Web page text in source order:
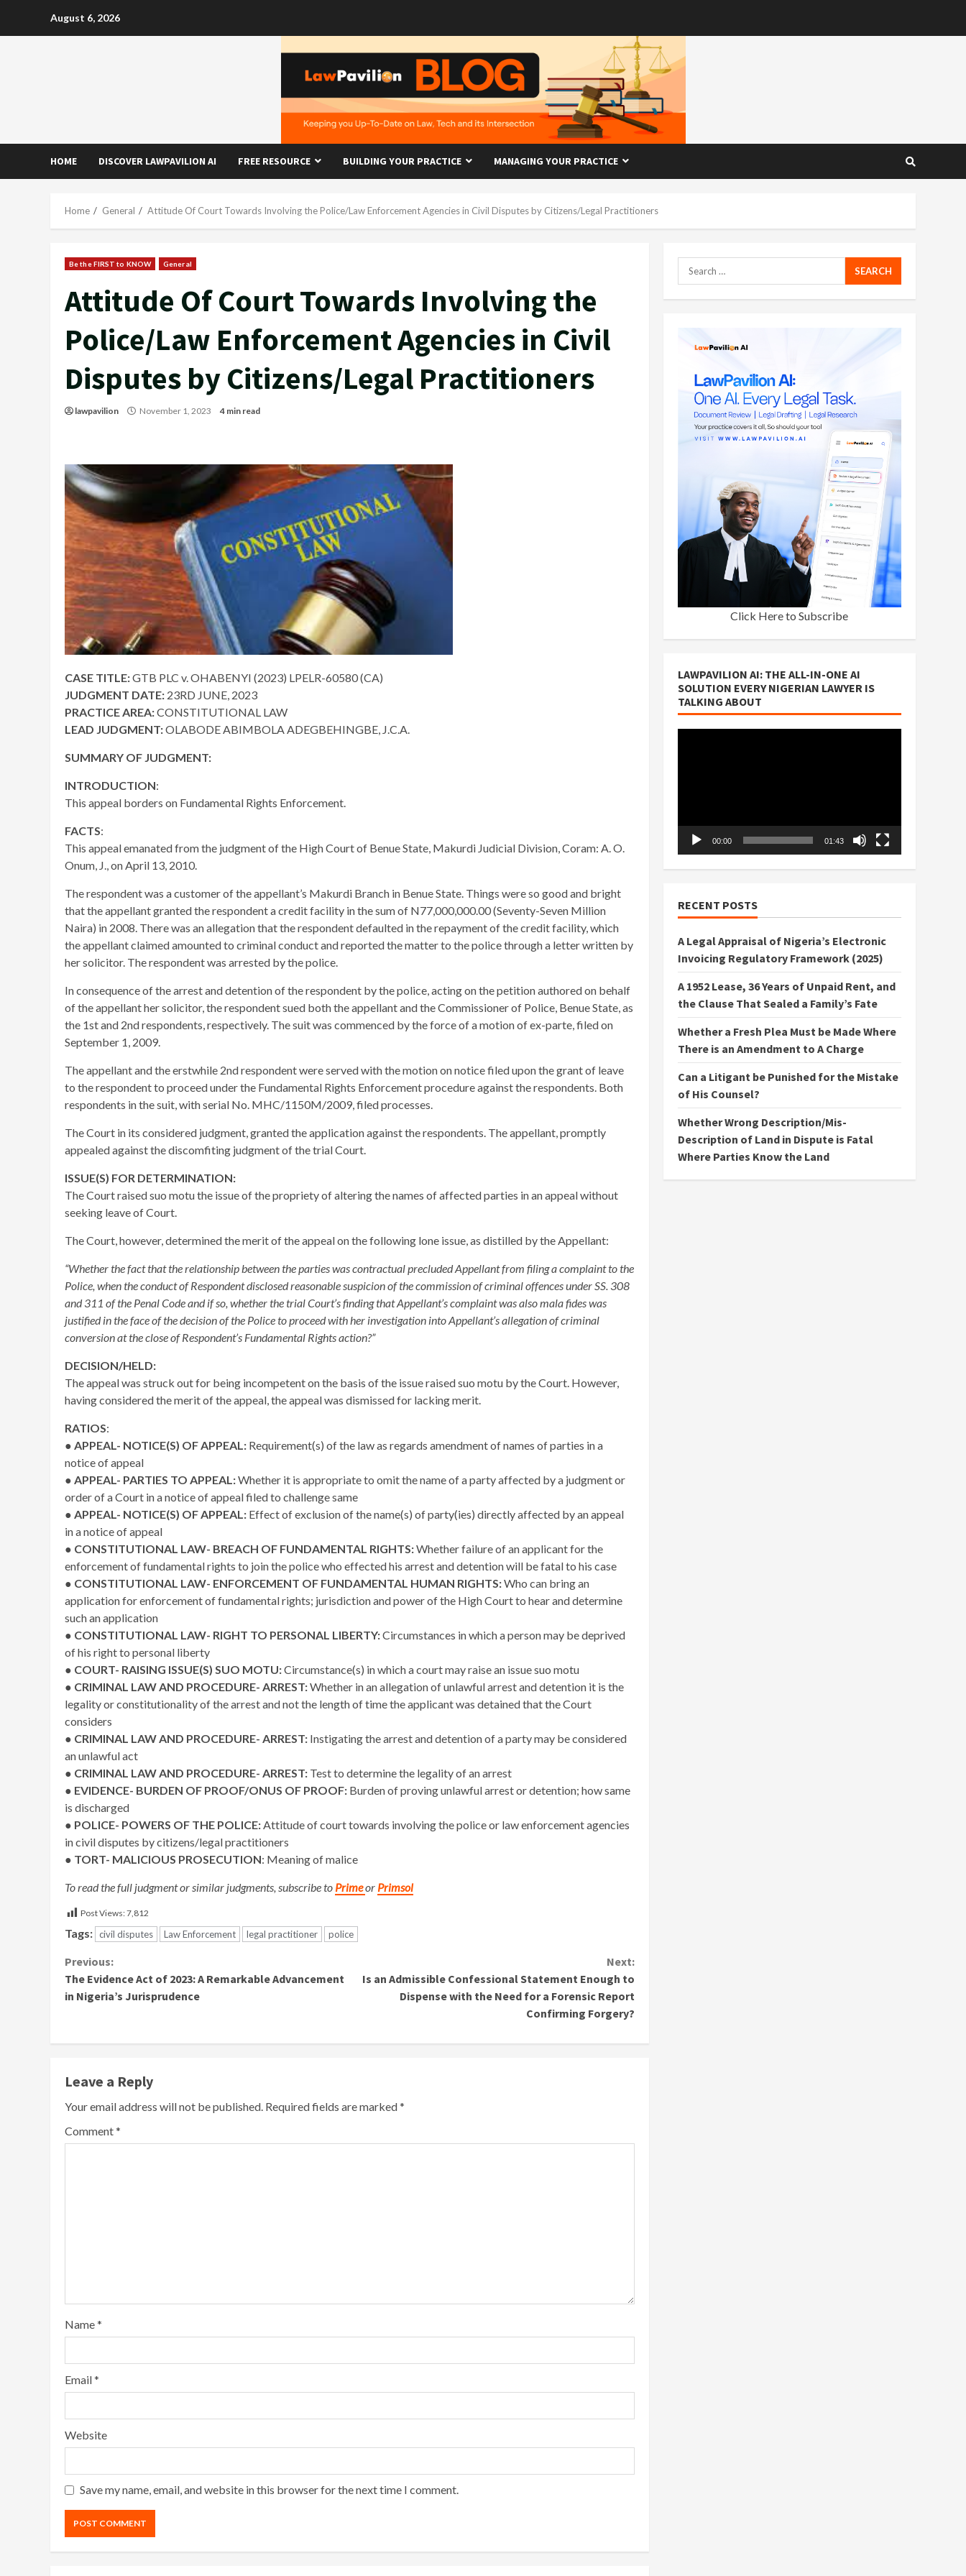
August 6, 2026
HOME DISCOVER LAWPAVILION AI FREE RESOURCE BUILDING YOUR PRACTICE MANAGING YOUR PRACTICE
Home General Attitude Of Court Towards Involving the Police/Law Enforcement Agencies in Civil Disputes by Citizens/Legal Practitioners
Be the FIRST to KNOW General
Attitude Of Court Towards Involving the
Police/Law Enforcement Agencies in Civil
Disputes by Citizens/Legal Practitioners
lawpavilion November 1, 2023 4 min read
CASE TITLE:GTB PLC v. OHABENYI (2023) LPELR-60580 (CA)
JUDGMENT DATE: 23RD JUNE, 2023
PRACTICE AREA:CONSTITUTIONAL LAW
LEAD JUDGMENT:OLABODE ABIMBOLA ADEGBEHINGBE, J.C.A.
SUMMARY OF JUDGMENT:
INTRODUCTION:
This appeal borders on Fundamental Rights Enforcement.
FACTS:
This appeal emanated from the judgment of the High Court of Benue State, Makurdi Judicial Division, Coram: A. O.
Onum, J., on April 13, 2010.
The respondent was a customer of the appellant’s Makurdi Branch in Benue State. Things were so good and bright
that the appellant granted the respondent a credit facility in the sum of N77,000,000.00 (Seventy-Seven Million
Naira) in 2008. There was an allegation that the respondent defaulted in the repayment of the credit facility, which
the appellant claimed amounted to criminal conduct and reported the matter to the police through a letter written by
her solicitor. The respondent was arrested by the police.
In consequence of the arrest and detention of the respondent by the police, acting on the petition authored on behalf
of the appellant her solicitor, the respondent sued both the appellant and the Commissioner of Police, Benue State, as
the 1st and 2nd respondents, respectively. The suit was commenced by the force of a motion of ex-parte, filed on
September 1, 2009.
The appellant and the erstwhile 2nd respondent were served with the motion on notice filed upon the grant of leave
to the respondent to proceed under the Fundamental Rights Enforcement procedure against the respondents. Both
respondents in the suit, with serial No. MHC/1150M/2009, filed processes.
The Court in its considered judgment, granted the application against the respondents. The appellant, promptly
appealed against the discomfiting judgment of the trial Court.
ISSUE(S) FOR DETERMINATION:
The Court raised suo motu the issue of the propriety of altering the names of affected parties in an appeal without
seeking leave of Court.
The Court, however, determined the merit of the appeal on the following lone issue, as distilled by the Appellant:
“Whether the fact that the relationship between the parties was contractual precluded Appellant from filing a complaint to the
Police, when the conduct of Respondent disclosed reasonable suspicion of the commission of criminal offences under SS. 308
and 311 of the Penal Code and if so, whether the trial Court’s finding that Appellant’s complaint was also mala fides was
justified in the face of the decision of the Police to proceed with her investigation into Appellant’s allegation of criminal
conversion at the close of Respondent’s Fundamental Rights action?”
DECISION/HELD:
The appeal was struck out for being incompetent on the basis of the issue raised suo motu by the Court. However,
having considered the merit of the appeal, the appeal was dismissed for lacking merit.
RATIOS:
● APPEAL- NOTICE(S) OF APPEAL: Requirement(s) of the law as regards amendment of names of parties in a
notice of appeal
● APPEAL- PARTIES TO APPEAL:Whether it is appropriate to omit the name of a party affected by a judgment or
order of a Court in a notice of appeal filed to challenge same
● APPEAL- NOTICE(S) OF APPEAL: Effect of exclusion of the name(s) of party(ies) directly affected by an appeal
in a notice of appeal
● CONSTITUTIONAL LAW- BREACH OF FUNDAMENTAL RIGHTS:Whether failure of an applicant for the
enforcement of fundamental rights to join the police who effected his arrest and detention will be fatal to his case
● CONSTITUTIONAL LAW- ENFORCEMENT OF FUNDAMENTAL HUMAN RIGHTS:Who can bring an
application for enforcement of fundamental rights; jurisdiction and power of the High Court to hear and determine
such an application
● CONSTITUTIONAL LAW- RIGHT TO PERSONAL LIBERTY:Circumstances in which a person may be deprived
of his right to personal liberty
● COURT- RAISING ISSUE(S) SUO MOTU:Circumstance(s) in which a court may raise an issue suo motu
● CRIMINAL LAW AND PROCEDURE- ARREST:Whether in an allegation of unlawful arrest and detention it is the
legality or constitutionality of the arrest and not the length of time the applicant was detained that the Court
considers
● CRIMINAL LAW AND PROCEDURE- ARREST: Instigating the arrest and detention of a party may be considered
an unlawful act
● CRIMINAL LAW AND PROCEDURE- ARREST: Test to determine the legality of an arrest
● EVIDENCE- BURDEN OF PROOF/ONUS OF PROOF: Burden of proving unlawful arrest or detention; how same
is discharged
● POLICE- POWERS OF THE POLICE:Attitude of court towards involving the police or law enforcement agencies
in civil disputes by citizens/legal practitioners
● TORT- MALICIOUS PROSECUTION: Meaning of malice
To read the full judgment or similar judgments, subscribe to Primeor Primsol
Post Views:7,812
Tags: civil disputes Law Enforcement legal practitioner police
Continue
Reading
Previous:
The Evidence Act of 2023: A Remarkable Advancement
in Nigeria’s Jurisprudence
Next:
Is an Admissible Confessional Statement Enough to
Dispense with the Need for a Forensic Report
Confirming Forgery?
Leave a Reply
Your email address will not be published. Required fields are marked*
Comment*
Name*
Email*
Website
Save my name, email, and website in this browser for the next time I comment.
Search
for:
Click Here to Subscribe
LAWPAVILION AI: THE ALL-IN-ONE AI
SOLUTION EVERY NIGERIAN LAWYER IS
TALKING ABOUT
00:00 01:43
RECENT POSTS
A Legal Appraisal of Nigeria’s Electronic
Invoicing Regulatory Framework (2025)
A 1952 Lease, 36 Years of Unpaid Rent, and
the Clause That Sealed a Family’s Fate
Whether a Fresh Plea Must be Made Where
There is an Amendment to A Charge
Can a Litigant be Punished for the Mistake
of His Counsel?
Whether Wrong Description/Mis-
Description of Land in Dispute is Fatal
Where Parties Know the Land